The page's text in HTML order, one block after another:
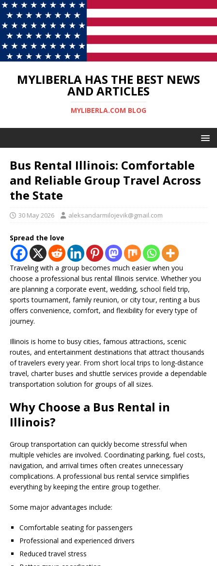
MYLIBERLA HAS THE BEST NEWS
AND ARTICLES
MYLIBERLA.COM BLOG
Bus Rental Illinois: Comfortable
and Reliable Group Travel Across
the State
30 May 2026 aleksandarmilojevik@gmail.com
Spread the love
Traveling with a group becomes much easier when you
choose a professional bus rental Illinois service. Whether you
are planning a corporate event, wedding, school field trip,
sports tournament, family reunion, or city tour, renting a bus
offers convenience, comfort, and flexibility for every type of
journey.
Illinois is home to busy cities, famous attractions, scenic
routes, and entertainment destinations that attract thousands
of travelers every year. From short local trips to long-distance
travel, charter buses and shuttle services provide a dependable
transportation solution for groups of all sizes.
Why Choose a Bus Rental in
Illinois?
Group transportation can quickly become stressful when
multiple vehicles are involved. Coordinating parking, fuel costs,
navigation, and arrival times often creates unnecessary
complications. A professional bus rental service simplifies
everything by keeping the entire group together.
Some major advantages include:
Comfortable seating for passengers
Professional and experienced drivers
Reduced travel stress